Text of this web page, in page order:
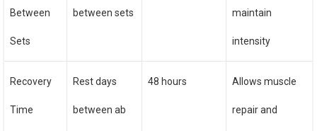
Between
Sets
between sets maintain
intensity
Recovery
Time
Rest days
between ab
48 hours Allows muscle
repair and